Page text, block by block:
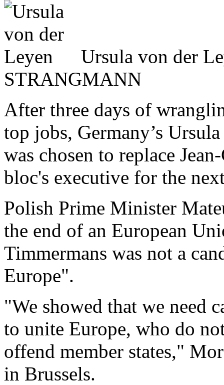
Ursula von der
STRANGMANN
After three days of
top jobs, Germany’s
was chosen to replace
bloc's executive for the
Polish Prime Minister
the end of an European
Timmermans was not a
Europe".
"We showed that we need
to unite Europe, who do
offend member states,"
in Brussels.